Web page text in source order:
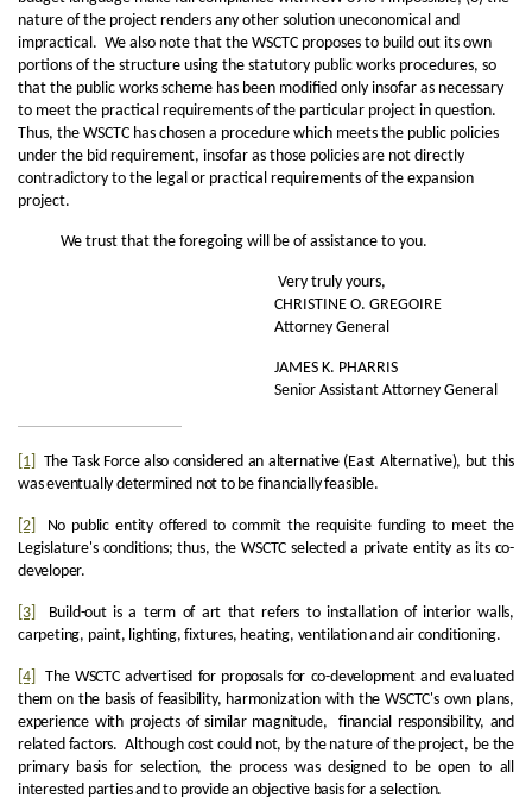
nature of the project renders any other solution uneconomical and
impractical. We also note that the WSCTC proposes to build out its own
portions of the structure using the statutory public works procedures, so
that the public works scheme has been modified only insofar as necessary
to meet the practical requirements of the particular project in question.
Thus, the WSCTC has chosen a procedure which meets the public policies
under the bid requirement, insofar as those policies are not directly
contradictory to the legal or practical requirements of the expansion
project.
We trust that the foregoing will be of assistance to you.
Very truly yours,
CHRISTINE O. GREGOIRE
Attorney General
JAMES K. PHARRIS
Senior Assistant Attorney General
[1]
The Task Force also considered an alternative (East Alternative), but this
was eventually determined not to be financially feasible.
[2]
No public entity offered to commit the requisite funding to meet the
Legislature's conditions; thus, the WSCTC selected a private entity as its co-
developer.
[3]
Build-out is a term of art that refers to installation of interior walls,
carpeting, paint, lighting, fixtures, heating, ventilation and air conditioning.
[4]
The WSCTC advertised for proposals for co-development and evaluated
them on the basis of feasibility, harmonization with the WSCTC's own plans,
experience with projects of similar magnitude, financial responsibility, and
related factors. Although cost could not, by the nature of the project, be the
primary basis for selection, the process was designed to be open to all
interested parties and to provide an objective basis for a selection.